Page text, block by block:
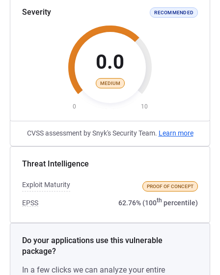
Severity RECOMMENDED
0.0
MEDIUM
0 10
CVSS assessment by Snyk's Security Team. Learn more
Threat Intelligence
Exploit Maturity PROOF OF CONCEPT
EPSS 62.76% (100th percentile)
Do your applications use this vulnerable
package?
In a few clicks we can analyze your entire